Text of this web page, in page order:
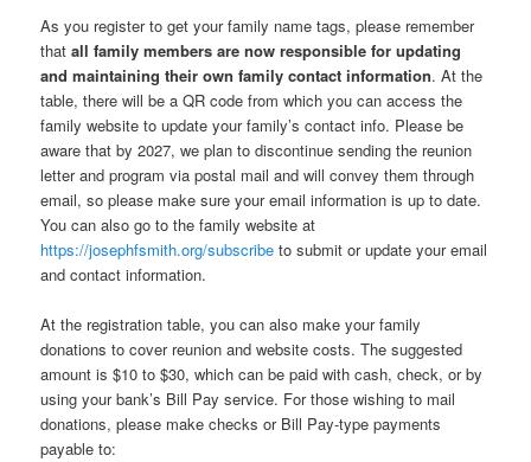
As you register to get your family name tags, please remember
thatall family members are now responsible for updating
and maintaining their own family contact information. At the
table, there will be a QR code from which you can access the
family website to update your family’s contact info. Please be
aware that by 2027, we plan to discontinue sending the reunion
letter and program via postal mail and will convey them through
email, so please make sure your email information is up to date.
You can also go to the family website at
https://josephfsmith.org/subscribe to submit or update your email
and contact information.
At the registration table, you can also make your family
donations to cover reunion and website costs. The suggested
amount is $10 to $30, which can be paid with cash, check, or by
using your bank’s Bill Pay service. For those wishing to mail
donations, please make checks or Bill Pay-type payments
payable to: